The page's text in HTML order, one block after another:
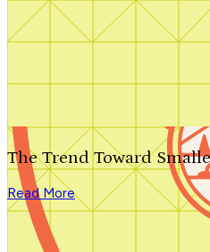
Search by plan number
The Trend Toward
Read More
We'll be in touch shortly.
Close
Thank you for your inquiry. Your
We'll be in touch shortly.